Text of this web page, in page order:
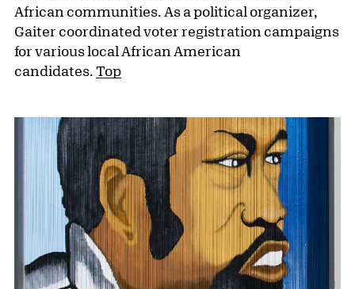
African communities. As a political organizer,
Gaiter coordinated voter registration campaigns
for various local African American
candidates. Top